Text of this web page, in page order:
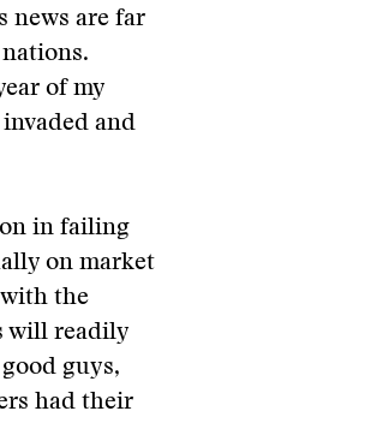
news are far
of my
and
in failing
on market
the
will readily
guys,
had their